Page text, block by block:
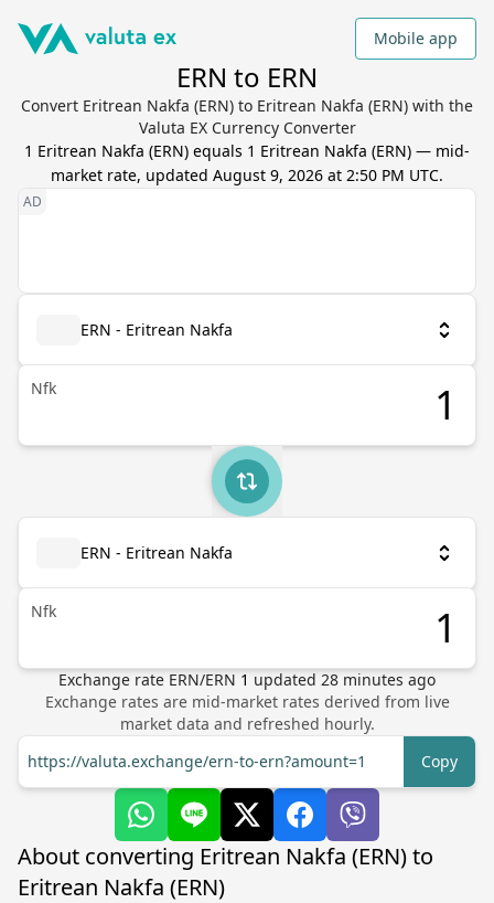
Mobile app
ERN to ERN
Convert Eritrean Nakfa (ERN) to Eritrean Nakfa (ERN) with the
Valuta EX Currency Converter
1 Eritrean Nakfa (ERN) equals 1 Eritrean Nakfa (ERN) — mid-
market rate, updated August 9, 2026 at 2:50 PM UTC.
ERN - Eritrean Nakfa
Nfk
ERN - Eritrean Nakfa
Nfk
Exchange rate ERN/ERN 1 updated 28 minutes ago
Exchange rates are mid-market rates derived from live
market data and refreshed hourly.
https://valuta.exchange/ern-to-ern?amount=1
Copy
About converting Eritrean Nakfa (ERN) to
Eritrean Nakfa (ERN)